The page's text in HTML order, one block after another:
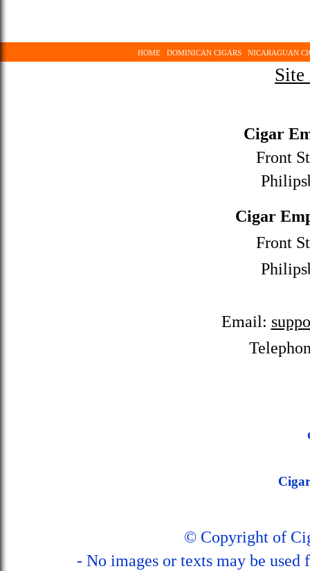
HOME DOMINICAN CIGARS NICARAGUAN
Cigar
Front
Cigar
Front
Email:
© Copyright of
- No images or texts may be